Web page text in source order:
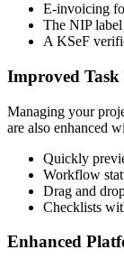
E-invoicing
The NIP
A KSeF
Improved
Managing your
are also enhanced
Quickly
Workflow
Drag and
Checklists
Enhanced